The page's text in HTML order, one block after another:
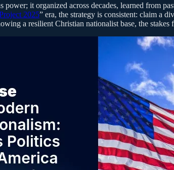
it organized across decades, learned from
2025” era, the strategy is consistent: claim a
a resilient Christian nationalist base, the